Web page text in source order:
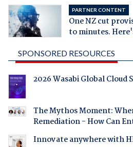
PARTNER CONTENT
One NZ cut
to minutes.
SPONSORED RESOURCES
2026 Wasabi Global Cloud
The Mythos Moment:
Remediation - How Can
Innovate anywhere with